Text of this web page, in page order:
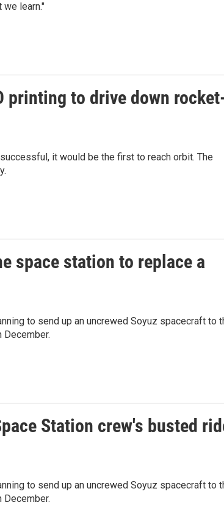
learn."
printing to drive down
it would be the first to reach orbit. The
space station to replace a
to send up an uncrewed Soyuz spacecraft to
December.
Station crew's busted
to send up an uncrewed Soyuz spacecraft to
December.